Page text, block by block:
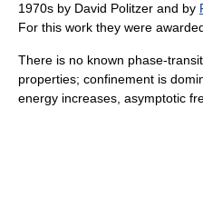
1970s by David Politzer and by
For this work they were
There is no known phase-
properties; confinement is
energy increases, asymptotic